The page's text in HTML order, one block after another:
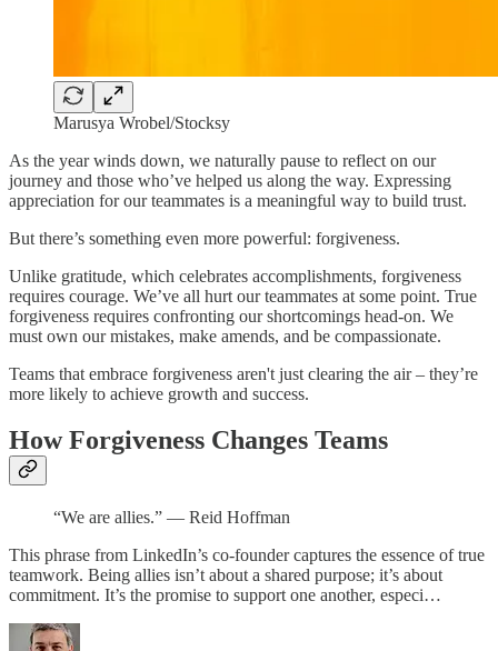
Marusya Wrobel/Stocksy
As the year winds down, we naturally pause to reflect on our
journey and those who’ve helped us along the way. Expressing
appreciation for our teammates is a meaningful way to build trust.
But there’s something even more powerful: forgiveness.
Unlike gratitude, which celebrates accomplishments, forgiveness
requires courage. We’ve all hurt our teammates at some point. True
forgiveness requires confronting our shortcomings head-on. We
must own our mistakes, make amends, and be compassionate.
Teams that embrace forgiveness aren't just clearing the air – they’re
more likely to achieve growth and success.
How Forgiveness Changes Teams
“We are allies.” — Reid Hoffman
This phrase from LinkedIn’s co-founder captures the essence of true
teamwork. Being allies isn’t about a shared purpose; it’s about
commitment. It’s the promise to support one another, especi…